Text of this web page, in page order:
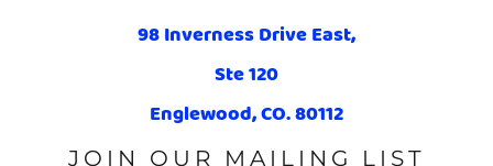
98 Inverness Drive East,
Ste 120
Englewood, CO. 80112
JOIN OUR MAILING LIST